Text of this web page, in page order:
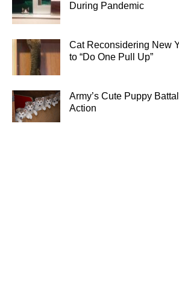
During Pandemic
Cat Reconsidering New
to “Do One Pull Up”
Army’s Cute Puppy
Action